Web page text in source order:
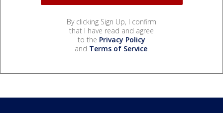
By clicking Sign Up, I confirm
that I have read and agree
to the Privacy Policy
and Terms of Service.